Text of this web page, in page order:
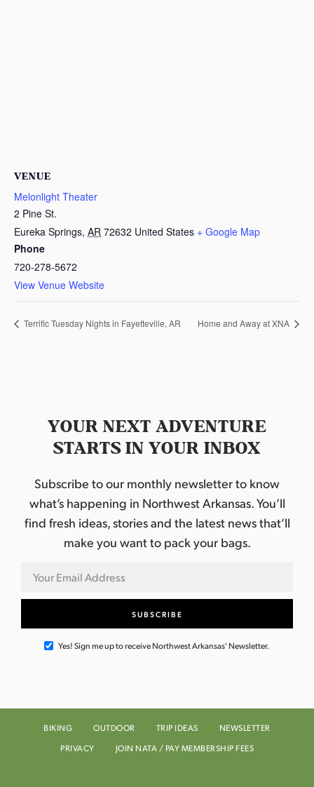
VENUE
Melonlight Theater
2 Pine St.
Eureka Springs, AR 72632 United States + Google Map
Phone
720-278-5672
View Venue Website
Terrific Tuesday Nights in Fayetteville, AR Home and Away at XNA
YOUR NEXT ADVENTURE
STARTS IN YOUR INBOX
Subscribe to our monthly newsletter to know
what’s happening in Northwest Arkansas. You’ll
find fresh ideas, stories and the latest news that’ll
make you want to pack your bags.
Yes! Sign me up to receive Northwest Arkansas' Newsletter.
BIKING OUTDOOR TRIP IDEAS
NEWSLETTER
PRIVACY
JOIN NATA / PAY MEMBERSHIP FEES